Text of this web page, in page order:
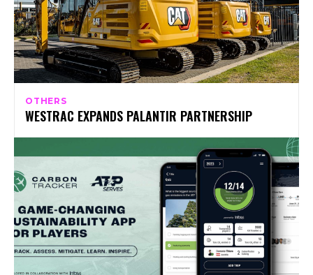
OTHERS
WESTRAC EXPANDS PALANTIR PARTNERSHIP